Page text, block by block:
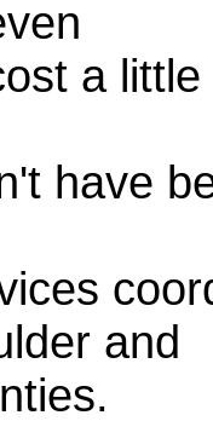
a
have
and